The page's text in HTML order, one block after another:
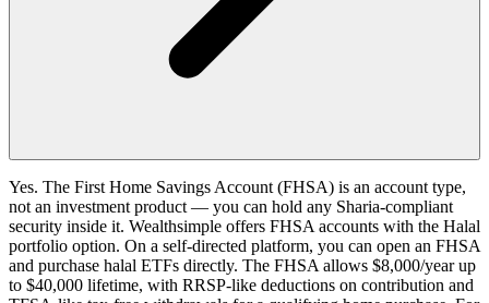
Yes. The First Home Savings Account (FHSA) is an account type,
not an investment product — you can hold any Sharia-compliant
security inside it. Wealthsimple offers FHSA accounts with the Halal
portfolio option. On a self-directed platform, you can open an FHSA
and purchase halal ETFs directly. The FHSA allows $8,000/year up
to $40,000 lifetime, with RRSP-like deductions on contribution and